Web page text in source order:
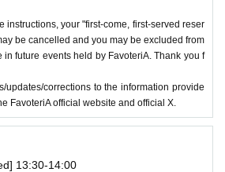
drinks at the store on the day.
reservation cancellations
day of your reservation.
Please make sure to make reser
that is available for you to visit the store.
conditions on the day, please contact the pa
instructions, your "first-come, first-served reser
be cancelled and you may be excluded from
future events held by FavoteriA. Thank you f
updates/corrections to the information provide
FavoteriA official website and official X.
13:30-14:00